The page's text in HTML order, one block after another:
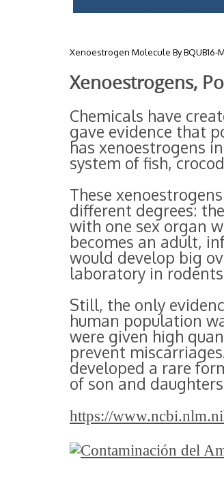
Xenoestrogen Molecule By BQUB16-
Xenoestrogens,
Chemicals have
gave evidence that
has xenoestrogens
system of fish,
These
different degrees:
with one sex organ
becomes an adult,
would develop big
laboratory in
Still, the only
human population
were given high
prevent
developed a rare
of son and
https://